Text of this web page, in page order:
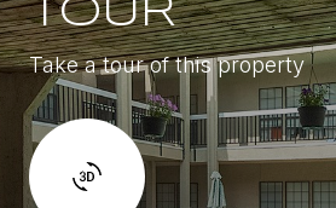
TOUR
Take a tour of this property